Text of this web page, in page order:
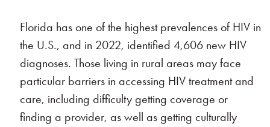
Florida has one of the highest prevalences of HIV in
the U.S., and in 2022, identified 4,606 new HIV
diagnoses. Those living in rural areas may face
particular barriers in accessing HIV treatment and
care, including difficulty getting coverage or
finding a provider, as well as getting culturally